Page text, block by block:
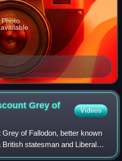
Photo
Grey of
Videos
of Fallodon, better known
statesman and Liberal
main force behind British